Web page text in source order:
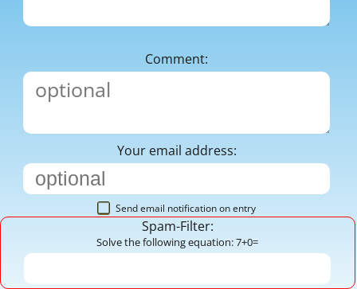
Comment:
Your email address:
Send email notification on entry
Spam-Filter:
Solve the following equation: 7+0=